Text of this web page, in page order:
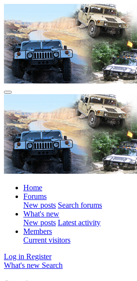
Home
Forums
New posts Search forums
What's new
New posts Latest activity
Members
Current visitors
Log in Register
What's new Search